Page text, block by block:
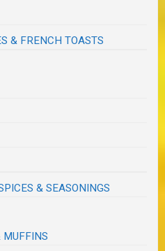
& FRENCH TOASTS
& SEASONINGS
MUFFINS